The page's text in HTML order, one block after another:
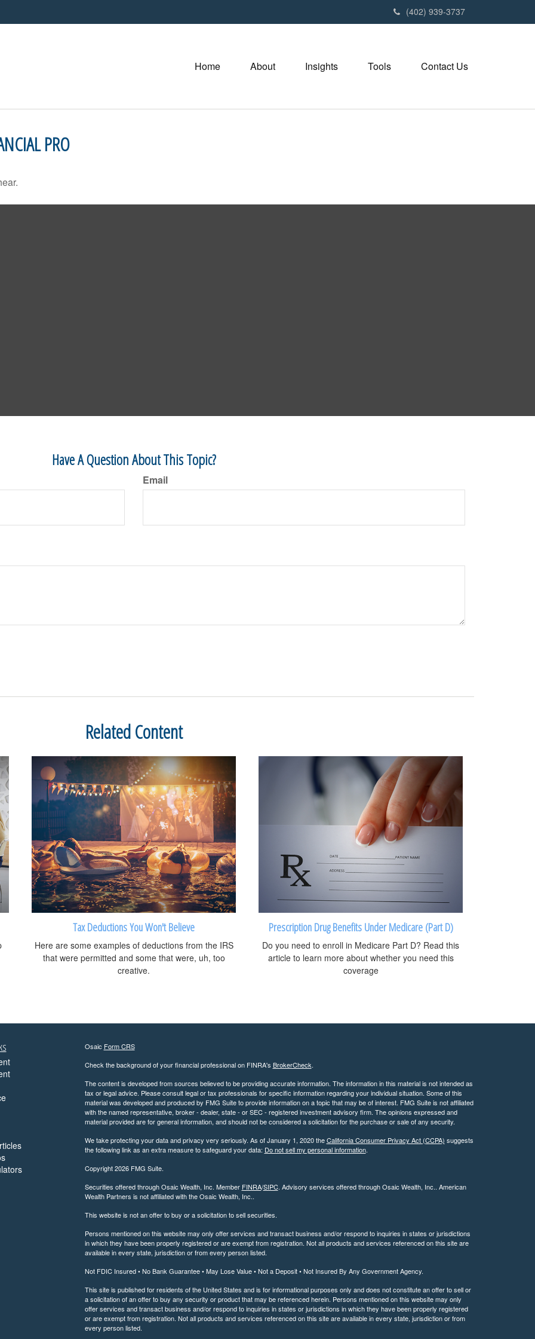
(402) 939-3737
Home About Insights Tools Contact Us
PRO
Have A Question About This Topic?
Email
Related Content
Tax Deductions You Won't Believe
Here are some examples of deductions from the IRS
that were permitted and some that were, uh, too
creative.
Prescription Drug Benefits Under Medicare (Part D)
Do you need to enroll in Medicare Part D? Read this
article to learn more about whether you need this
coverage
Osaic Form CRS
Check the background of your financial professional on FINRA's BrokerCheck.
The content is developed from sources believed to be providing accurate information. The information in this material is not intended as
tax or legal advice. Please consult legal or tax professionals for specific information regarding your individual situation. Some of this
material was developed and produced by FMG Suite to provide information on a topic that may be of interest. FMG Suite is not affiliated
with the named representative, broker - dealer, state - or SEC - registered investment advisory firm. The opinions expressed and
material provided are for general information, and should not be considered a solicitation for the purchase or sale of any security.
We take protecting your data and privacy very seriously. As of January 1, 2020 theCalifornia Consumer Privacy Act (CCPA) suggests
the following link as an extra measure to safeguard your data: Do not sell my personal information.
Copyright 2026 FMG Suite.
Securities offered through Osaic Wealth, Inc. Member FINRA/SIPC. Advisory services offered through Osaic Wealth, Inc.. American
Wealth Partners is not affiliated with the Osaic Wealth, Inc..
This website is not an offer to buy or a solicitation to sell securities.
Persons mentioned on this website may only offer services and transact business and/or respond to inquiries in states or jurisdictions
in which they have been properly registered or are exempt from registration. Not all products and services referenced on this site are
available in every state, jurisdiction or from every person listed.
Not FDIC Insured • No Bank Guarantee • May Lose Value • Not a Deposit • Not Insured By Any Government Agency.
This site is published for residents of the United States and is for informational purposes only and does not constitute an offer to sell or
a solicitation of an offer to buy any security or product that may be referenced herein. Persons mentioned on this website may only
offer services and transact business and/or respond to inquiries in states or jurisdictions in which they have been properly registered
or are exempt from registration. Not all products and services referenced on this site are available in every state, jurisdiction or from
every person listed.